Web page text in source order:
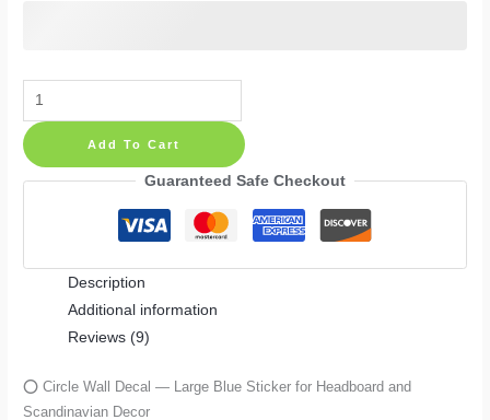
Circle
Wall
Decal
Headboard
Decor
Add To Cart
Guaranteed Safe Checkout
Description
Additional information
Reviews (9)
⭕ Circle Wall Decal — Large Blue Sticker for Headboard and
Scandinavian Decor